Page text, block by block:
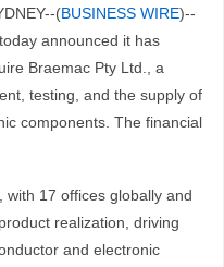
(BUSINESS WIRE)--
announced it has
Braemac Pty Ltd., a
testing, and the supply of
components. The financial
with 17 offices globally and
realization, driving
and electronic